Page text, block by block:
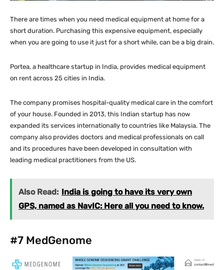
There are times when you need medical equipment at home for a
short duration. Purchasing this expensive equipment, especially
when you are going to use it just for a short while, can be a big drain.
Portea, a healthcare startup in India, provides medical equipment
on rent across 25 cities in India.
The company promises hospital-quality medical care in the comfort
of your house. Founded in 2013, this Indian startup has now
expanded its services internationally to countries like Malaysia. The
company also provides doctors and medical professionals on call
and its procedures have been developed in consultation with
leading medical practitioners from the US.
Also Read: India is going to have its very own
GPS, named as NavIC: Here all you need to know.
#7 MedGenome